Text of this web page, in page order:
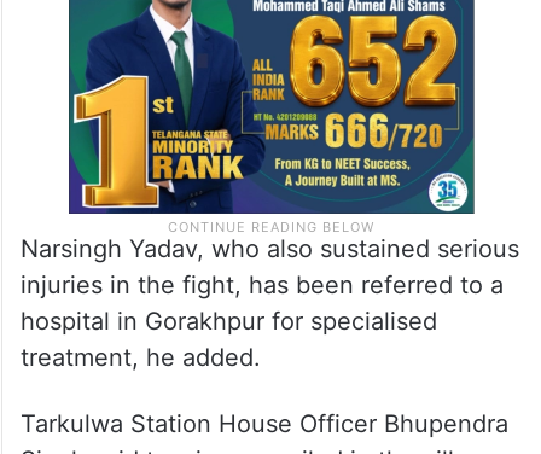
Narsingh Yadav, who also sustained serious
injuries in the fight, has been referred to a
hospital in Gorakhpur for specialised
treatment, he added.
Tarkulwa Station House Officer Bhupendra